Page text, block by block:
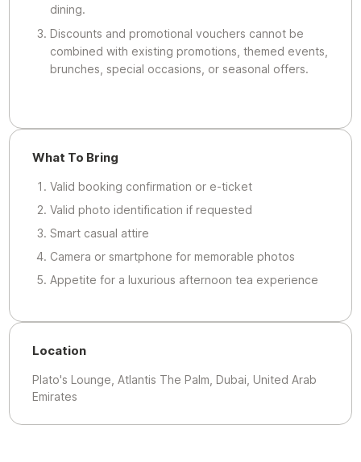
dining.
Discounts and promotional vouchers cannot be
combined with existing promotions, themed events,
brunches, special occasions, or seasonal offers.
What To Bring
Valid booking confirmation or e-ticket
Valid photo identification if requested
Smart casual attire
Camera or smartphone for memorable photos
Appetite for a luxurious afternoon tea experience
Location
Plato's Lounge, Atlantis The Palm, Dubai, United Arab
Emirates